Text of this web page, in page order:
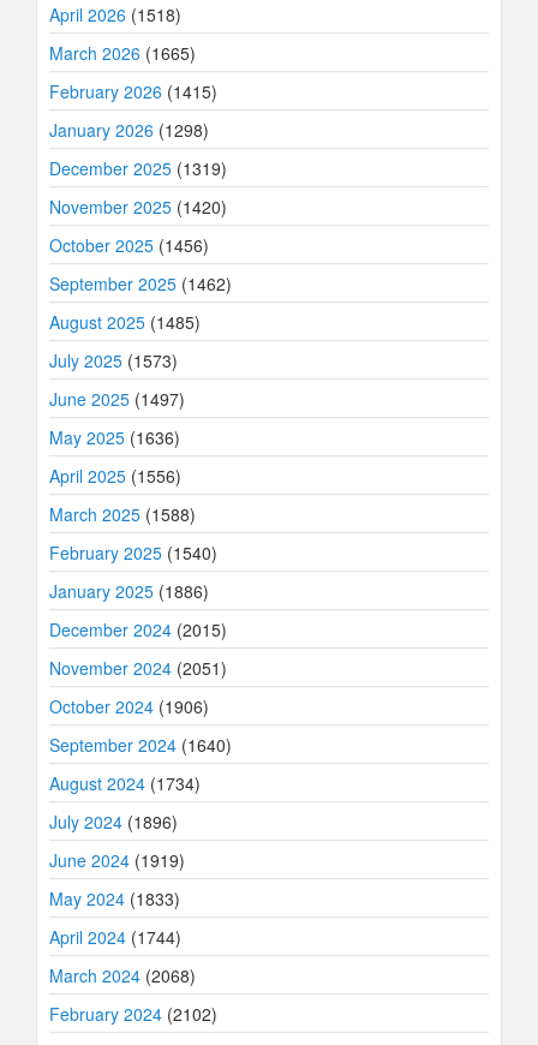
April 2026 (1518)
March 2026 (1665)
February 2026 (1415)
January 2026 (1298)
December 2025 (1319)
November 2025 (1420)
October 2025 (1456)
September 2025 (1462)
August 2025 (1485)
July 2025 (1573)
June 2025 (1497)
May 2025 (1636)
April 2025 (1556)
March 2025 (1588)
February 2025 (1540)
January 2025 (1886)
December 2024 (2015)
November 2024 (2051)
October 2024 (1906)
September 2024 (1640)
August 2024 (1734)
July 2024 (1896)
June 2024 (1919)
May 2024 (1833)
April 2024 (1744)
March 2024 (2068)
February 2024 (2102)